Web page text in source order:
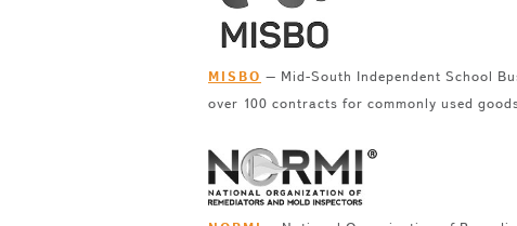
MISBO – Mid-South Independent School
over 100 contracts for commonly used